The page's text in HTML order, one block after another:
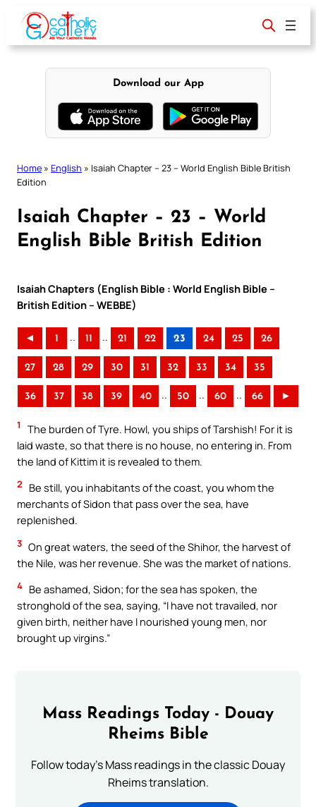
content
Download our App
Home » English » Isaiah Chapter – 23 – World English Bible British
Edition
Isaiah Chapter – 23 – World
English Bible British Edition
Isaiah Chapters (English Bible : World English Bible –
British Edition – WEBBE)
◄ 1 .. 11 .. 21 22 23 24 25 26
27 28 29 30 31 32 33 34 35
36 37 38 39 40 .. 50 .. 60 .. 66 ►
1
The burden of Tyre. Howl, you ships of Tarshish! For it is
laid waste, so that there is no house, no entering in. From
the land of Kittim it is revealed to them.
2
Be still, you inhabitants of the coast, you whom the
merchants of Sidon that pass over the sea, have
replenished.
3 On great waters, the seed of the Shihor, the harvest of
the Nile, was her revenue. She was the market of nations.
4 Be ashamed, Sidon; for the sea has spoken, the
stronghold of the sea, saying, “I have not travailed, nor
given birth, neither have I nourished young men, nor
brought up virgins.”
Mass Readings Today - Douay
Rheims Bible
Follow today's Mass readings in the classic Douay
Rheims translation.